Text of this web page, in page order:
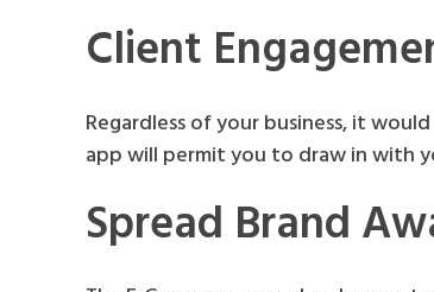
Client
Regardless of your business, it
app will permit you to draw in with
Spread Brand